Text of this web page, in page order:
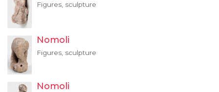
Figures, sculpture
Nomoli
Figures, sculpture
Nomoli